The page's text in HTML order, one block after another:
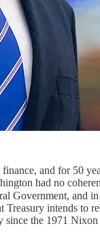
and for 50
had no
Government, and
Treasury intends
the 1971